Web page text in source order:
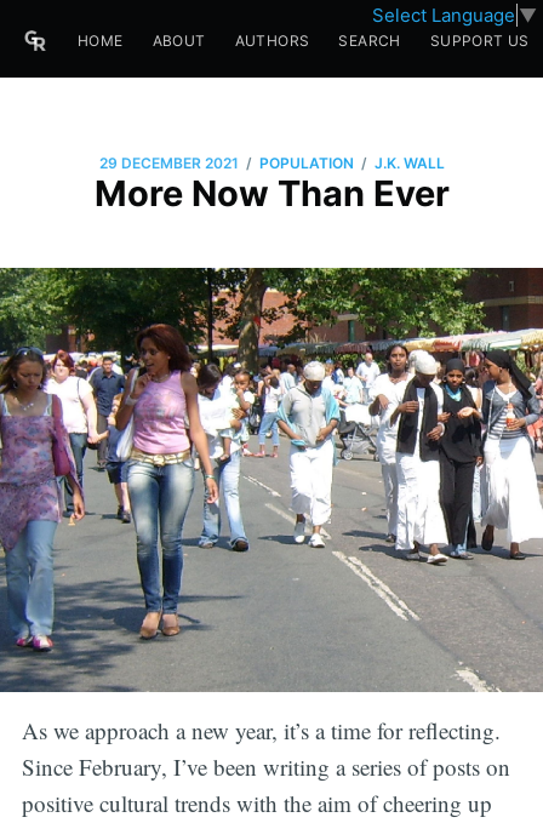
Select Language ▼
HOME ABOUT AUTHORS SEARCH SUPPORT US
29 DECEMBER 2021 / POPULATION / J.K. WALL
More Now Than Ever
As we approach a new year, it’s a time for reflecting.
Since February, I’ve been writing a series of posts on
positive cultural trends with the aim of cheering up